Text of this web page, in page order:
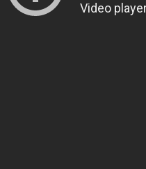
Video